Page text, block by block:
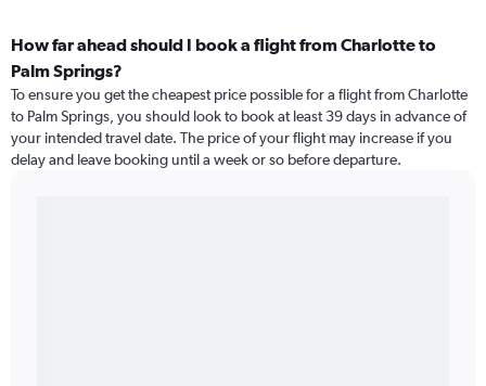
How far ahead should I book a flight from Charlotte to
Palm Springs?
To ensure you get the cheapest price possible for a flight from Charlotte
to Palm Springs, you should look to book at least 39 days in advance of
your intended travel date. The price of your flight may increase if you
delay and leave booking until a week or so before departure.